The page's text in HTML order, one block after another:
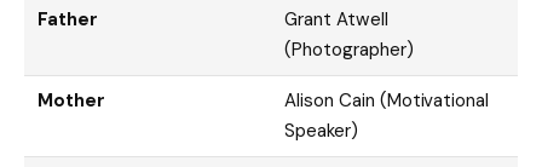
Father
Grant Atwell
(Photographer)
Mother
Alison Cain (Motivational
Speaker)